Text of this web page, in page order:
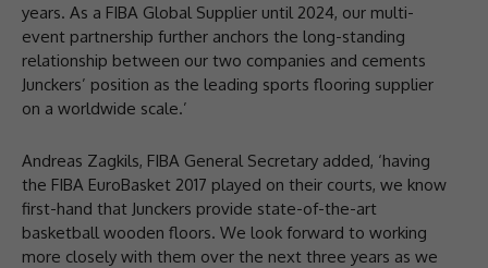
years. As a FIBA Global Supplier until 2024, our multi-
event partnership further anchors the long-standing
relationship between our two companies and cements
Junckers’ position as the leading sports flooring supplier
on a worldwide scale.’
Andreas Zagkils, FIBA General Secretary added, ‘having
the FIBA EuroBasket 2017 played on their courts, we know
first-hand that Junckers provide state-of-the-art
basketball wooden floors. We look forward to working
more closely with them over the next three years as we